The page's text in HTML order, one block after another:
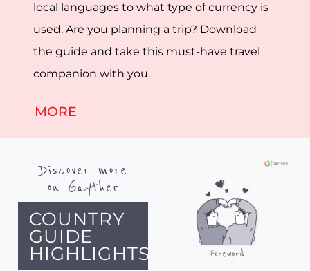
local languages to what type of currency is
used. Are you planning a trip? Download
the guide and take this must-have travel
companion with you.
MORE
Discover more
on Gayther
COUNTRY
GUIDE
HIGHLIGHTS